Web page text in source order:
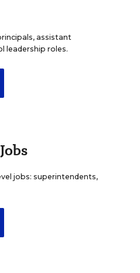
assistant
leadership roles.
jobs: superintendents,